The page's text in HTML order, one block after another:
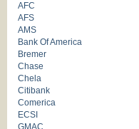
AFC
AFS
AMS
Bank Of America
Bremer
Chase
Chela
Citibank
Comerica
ECSI